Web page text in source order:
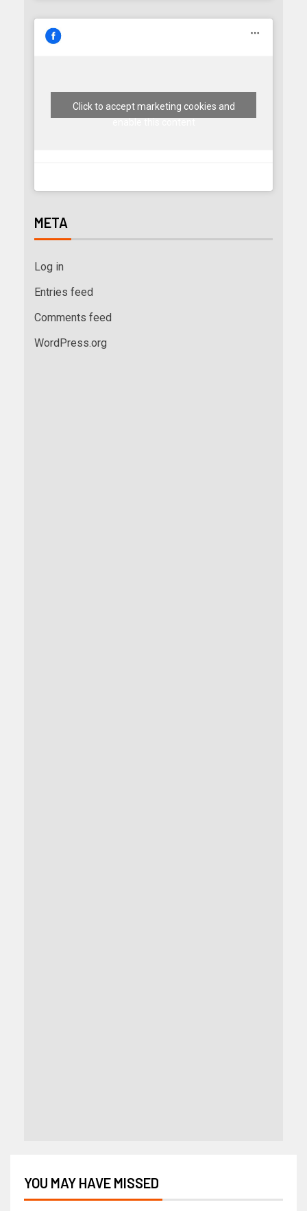
Click to accept marketing cookies and
META
Log in
Entries feed
Comments feed
WordPress.org
YOU MAY HAVE MISSED